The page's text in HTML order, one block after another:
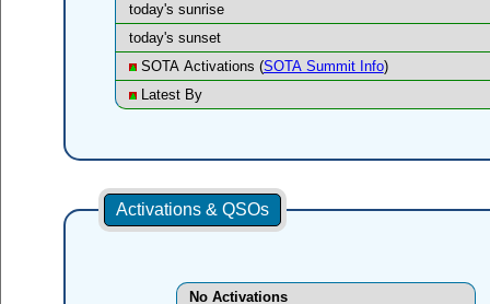
today's sunrise
today's sunset
SOTA Activations (SOTA Summit Info)
Latest By
Activations & QSOs
No Activations